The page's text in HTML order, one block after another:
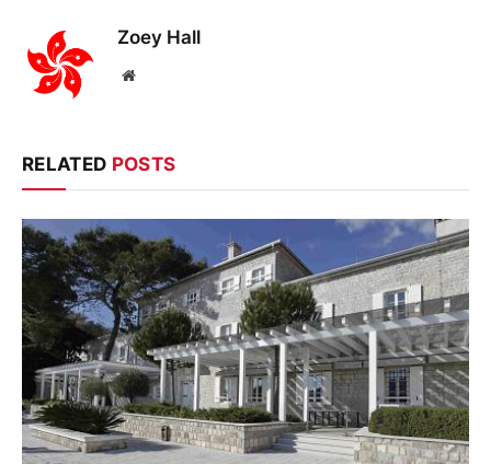
Zoey Hall
Website
RELATED POSTS